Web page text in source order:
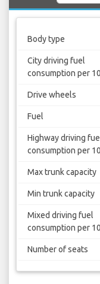
Body type
City driving fuel
consumption per
Drive wheels
Fuel
Highway driving
consumption per
Max trunk capacity
Min trunk capacity
Mixed driving fuel
consumption per
Number of seats